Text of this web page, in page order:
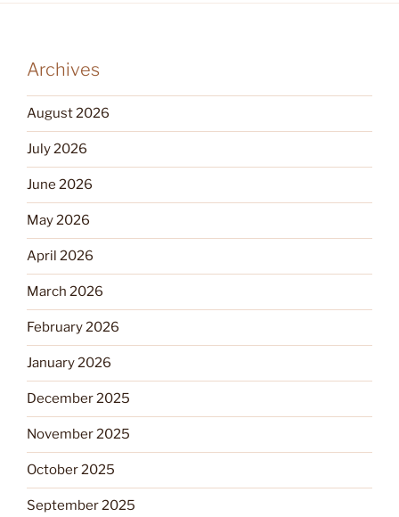
Archives
August 2026
July 2026
June 2026
May 2026
April 2026
March 2026
February 2026
January 2026
December 2025
November 2025
October 2025
September 2025